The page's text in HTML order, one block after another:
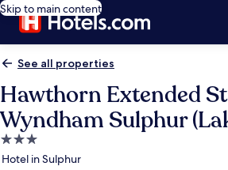
Skip to main content
See all properties
Hawthorn Extended
Wyndham Sulphur
3.0
star
Hotel in Sulphur